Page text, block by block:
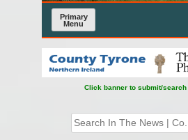
Primary
Menu
Click banner to submit/
Search
for: